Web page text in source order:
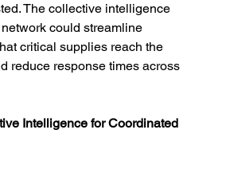
The collective intelligence
could streamline
critical supplies reach the
reduce response times across
Intelligence for Coordinated